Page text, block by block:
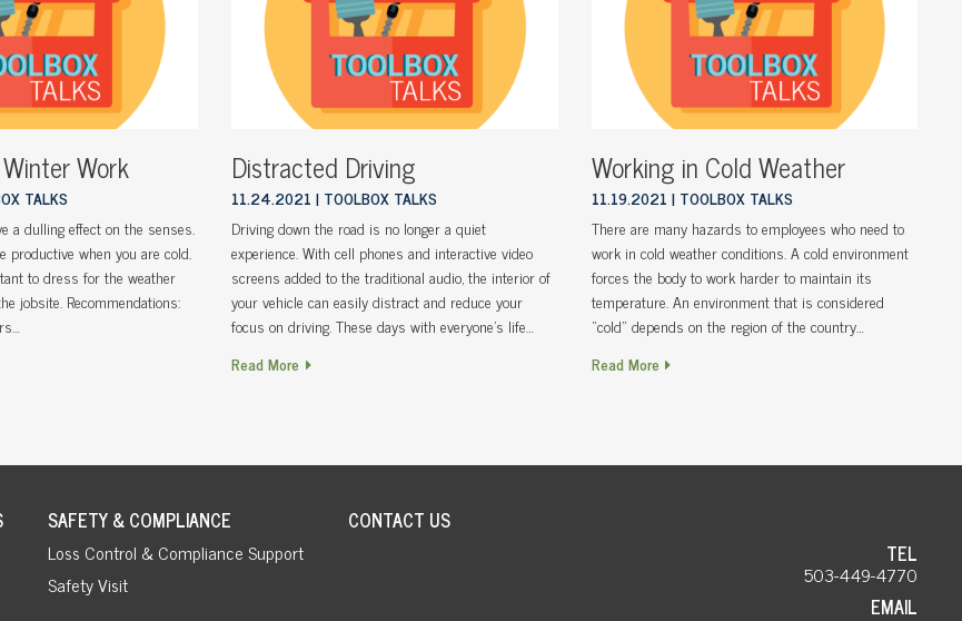
Work
TALKS
a dulling effect on the senses.
productive when you are cold.
to dress for the weather
jobsite. Recommendations:
Distracted Driving
11.24.2021 TOOLBOX TALKS
Driving down the road is no longer a quiet
experience. With cell phones and interactive video
screens added to the traditional audio, the interior of
your vehicle can easily distract and reduce your
focus on driving. These days with everyone’s life…
Read More
Working in Cold Weather
11.19.2021 TOOLBOX TALKS
There are many hazards to employees who need to
work in cold weather conditions. A cold environment
forces the body to work harder to maintain its
temperature. An environment that is considered
“cold” depends on the region of the country…
Read More
SAFETY & COMPLIANCE
Loss Control & Compliance Support
Safety Visit
CONTACT US
TEL
503-449-4770
EMAIL